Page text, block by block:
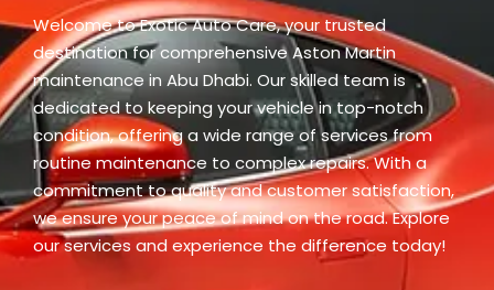
Welcome to Exotic Auto Care, your trusted
destination for comprehensive Aston Martin
maintenance in Abu Dhabi. Our skilled team is
dedicated to keeping your vehicle in top-notch
condition, offering a wide range of services from
routine maintenance to complex repairs. With a
commitment to quality and customer satisfaction,
we ensure your peace of mind on the road. Explore
our services and experience the difference today!